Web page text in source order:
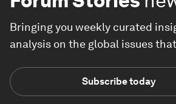
Bringing you weekly curated
analysis on the global issues
Subscribe today